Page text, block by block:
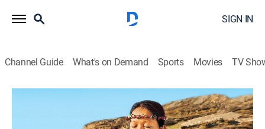
SIGN IN
Channel Guide What's on Demand Sports Movies TV
Get a Head Start